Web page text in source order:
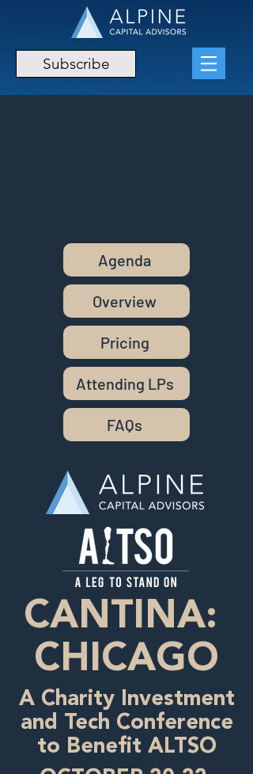
Subscribe
Agenda
Overview
Pricing
Attending LPs
FAQs
CANTINA:
CHICAGO
A Charity Investment
and Tech Conference
to Benefit ALTSO